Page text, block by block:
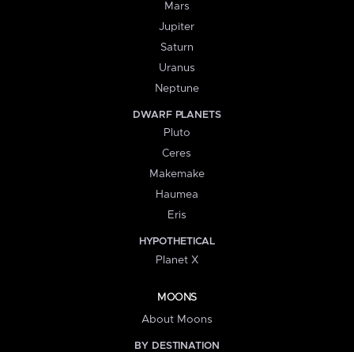
Mars
Jupiter
Saturn
Uranus
Neptune
DWARF PLANETS
Pluto
Ceres
Makemake
Haumea
Eris
HYPOTHETICAL
Planet X
MOONS
About Moons
BY DESTINATION